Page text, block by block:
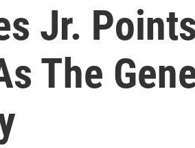
Jr.
The